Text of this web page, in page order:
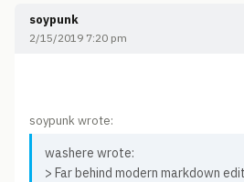
soypunk
2/15/2019 7:20 pm
soypunk wrote:
washere wrote:
> Far behind modern markdown